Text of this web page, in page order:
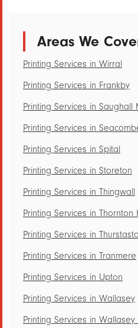
Areas We
Printing Services in Wirral
Printing Services in Frankby
Printing Services in Saughall
Printing Services in
Printing Services in Spital
Printing Services in Storeton
Printing Services in Thingwall
Printing Services in Thornton
Printing Services in
Printing Services in Tranmere
Printing Services in Upton
Printing Services in Wallasey
Printing Services in Wallasey